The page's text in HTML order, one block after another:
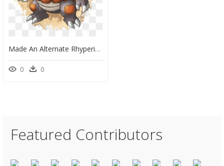
Made An Alternate Rhyperior Design Combining Elements - Rhyperior Redesign, HD Png Download
0 0
Featured Contributors